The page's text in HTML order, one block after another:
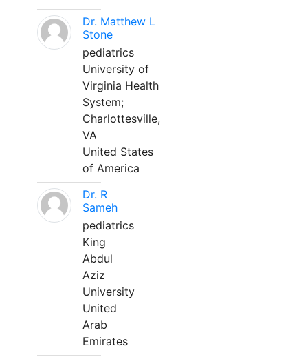
Dr. Matthew L
Stone
pediatrics
University of
Virginia Health
System;
Charlottesville,
VA
United States
of America
Dr. R
Sameh
pediatrics
King
Abdul
Aziz
University
United
Arab
Emirates